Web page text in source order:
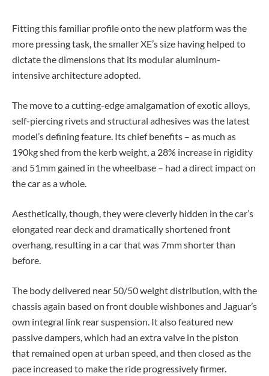
Fitting this familiar profile onto the new platform was the
more pressing task, the smaller XE’s size having helped to
dictate the dimensions that its modular aluminum-
intensive architecture adopted.
The move to a cutting-edge amalgamation of exotic alloys,
self-piercing rivets and structural adhesives was the latest
model’s defining feature. Its chief benefits – as much as
190kg shed from the kerb weight, a 28% increase in rigidity
and 51mm gained in the wheelbase – had a direct impact on
the car as a whole.
Aesthetically, though, they were cleverly hidden in the car’s
elongated rear deck and dramatically shortened front
overhang, resulting in a car that was 7mm shorter than
before.
The body delivered near 50/50 weight distribution, with the
chassis again based on front double wishbones and Jaguar’s
own integral link rear suspension. It also featured new
passive dampers, which had an extra valve in the piston
that remained open at urban speed, and then closed as the
pace increased to make the ride progressively firmer.